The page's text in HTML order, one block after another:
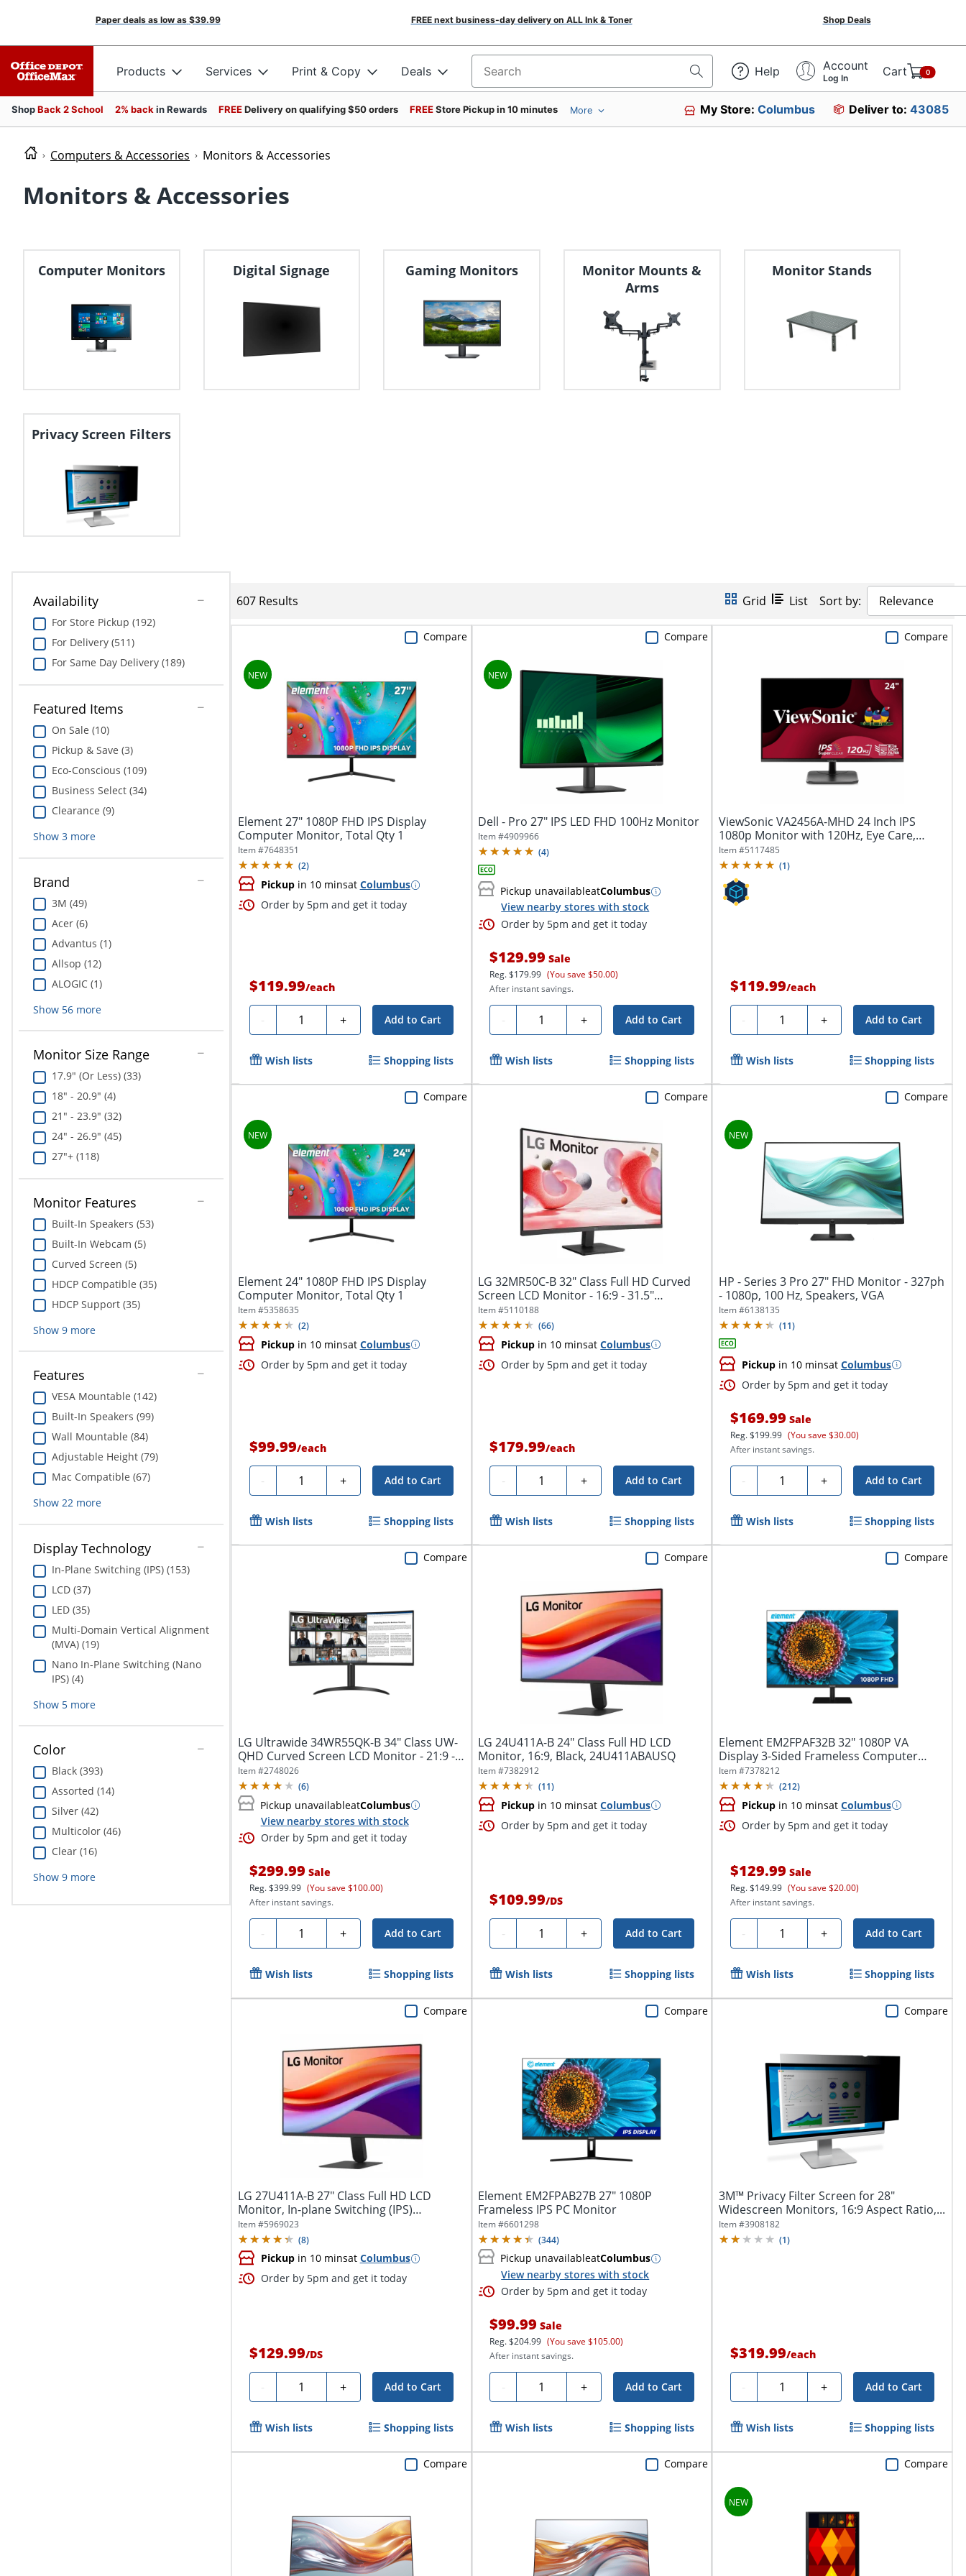
Paper deals as low as $39.99 FREE next business-day delivery on ALL Ink & Toner Shop Deals
Products Services Print & Copy Deals Search for products Help Account
Log In Cart 0
ShopBack 2 School 2% back in Rewards FREEDelivery on qualifying $50 orders FREEStore Pickup in 10 minutes More My Store:Columbus Deliver to: 43085
Computers & Accessories Monitors & Accessories
Monitors & Accessories
Computer Monitors Digital Signage Gaming Monitors
Monitor Mounts &
Arms
Monitor Stands
Privacy Screen Filters
Availability
For Store Pickup (192)
For Delivery (511)
For Same Day Delivery (189)
Featured Items
On Sale (10)
Pickup & Save (3)
Eco-Conscious (109)
Business Select (34)
Clearance (9)
Show 3more
Brand
3M (49)
Acer (6)
Advantus (1)
Allsop (12)
ALOGIC (1)
Show 56more
Monitor Size Range
17.9" (Or Less) (33)
18" - 20.9" (4)
21" - 23.9" (32)
24" - 26.9" (45)
27"+ (118)
Monitor Features
Built-In Speakers (53)
Built-In Webcam (5)
Curved Screen (5)
HDCP Compatible (35)
HDCP Support (35)
Show 9more
Features
VESA Mountable (142)
Built-In Speakers (99)
Wall Mountable (84)
Adjustable Height (79)
Mac Compatible (67)
Show 22more
Display Technology
In-Plane Switching (IPS) (153)
LCD (37)
LED (35)
Multi-Domain Vertical Alignment
(MVA) (19)
Nano In-Plane Switching (Nano
IPS) (4)
Show 5more
Color
Black (393)
Assorted (14)
Silver (42)
Multicolor (46)
Clear (16)
Show 9more
607 Results Grid List Sort by: Relevance
Element 27" 1080P FHD IPS Display
Computer Monitor, Total Qty 1
Item #7648351
(2)
Pickupin 10 minsat Columbus
Order by 5pm and get it today
$119.99/each
- Quantity + Add to Cart
Compare
Wish lists Shopping lists
Dell - Pro 27" IPS LED FHD 100Hz Monitor
Item #4909966
(4)
Pickup unavailableatColumbus
View nearby stores with stock
Order by 5pm and get it today
$129.99 Sale
Reg.$179.99 (You save $50.00)
After instant savings.
- Quantity + Add to Cart
Compare
Wish lists Shopping lists
ViewSonic VA2456A-MHD 24 Inch IPS
1080p Monitor with 120Hz, Eye Care,
HDMI,...
Item #5117485
(1)
$119.99/each
- Quantity + Add to Cart
Compare
Wish lists Shopping lists
Element 24" 1080P FHD IPS Display
Computer Monitor, Total Qty 1
Item #5358635
(2)
Pickupin 10 minsat Columbus
Order by 5pm and get it today
$99.99/each
- Quantity + Add to Cart
Compare
Wish lists Shopping lists
LG 32MR50C-B 32" Class Full HD Curved
Screen LCD Monitor - 16:9 - 31.5"
Viewable...
Item #5110188
(66)
Pickup in 10 minsatColumbus
Order by 5pm and get it today
$179.99/each
- Quantity + Add to Cart
Compare
Wish lists Shopping lists
HP - Series 3 Pro 27" FHD Monitor - 327ph
- 1080p, 100 Hz, Speakers, VGA
Item #6138135
(11)
Pickupin 10 minsat Columbus
Order by 5pm and get it today
$169.99 Sale
Reg.$199.99 (You save $30.00)
After instant savings.
- Quantity + Add to Cart
Compare
Wish lists Shopping lists
LG Ultrawide 34WR55QK-B 34" Class UW-
QHD Curved Screen LCD Monitor - 21:9 -
34"...
Item #2748026
(6)
Pickup unavailableatColumbus
View nearby stores with stock
Order by 5pm and get it today
$299.99 Sale
Reg.$399.99 (You save $100.00)
After instant savings.
- Quantity + Add to Cart
Compare
Wish lists Shopping lists
LG 24U411A-B 24" Class Full HD LCD
Monitor, 16:9, Black, 24U411ABAUSQ
Item #7382912
(11)
Pickup in 10 minsatColumbus
Order by 5pm and get it today
$109.99/DS
- Quantity + Add to Cart
Compare
Wish lists Shopping lists
Element EM2FPAF32B 32" 1080P VA
Display 3-Sided Frameless Computer
Monitor
Item #7378212
(212)
Pickupin 10 minsat Columbus
Order by 5pm and get it today
$129.99 Sale
Reg.$149.99 (You save $20.00)
After instant savings.
- Quantity + Add to Cart
Compare
Wish lists Shopping lists
LG 27U411A-B 27" Class Full HD LCD
Monitor, In-plane Switching (IPS)
Technology,...
Item #5969023
(8)
Pickupin 10 minsat Columbus
Order by 5pm and get it today
$129.99/DS
- Quantity + Add to Cart
Compare
Wish lists Shopping lists
Element EM2FPAB27B 27" 1080P
Frameless IPS PC Monitor
Item #6601298
(344)
Pickup unavailableatColumbus
View nearby stores with stock
Order by 5pm and get it today
$99.99 Sale
Reg.$204.99 (You save $105.00)
After instant savings.
- Quantity + Add to Cart
Compare
Wish lists Shopping lists
3M™ Privacy Filter Screen for 28"
Widescreen Monitors, 16:9 Aspect Ratio,...
Item #3908182
(1)
$319.99/each
- Quantity + Add to Cart
Compare
Wish lists Shopping lists
Compare Compare Compare